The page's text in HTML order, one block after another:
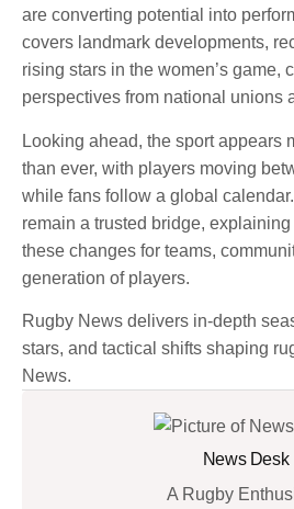
are converting potential into
covers landmark developments,
rising stars in the women’s game,
perspectives from national unions
Looking ahead, the sport appears
than ever, with players moving
while fans follow a global
remain a trusted bridge,
these changes for teams,
generation of players.
Rugby News delivers in-depth
stars, and tactical shifts shaping
News.
News Desk
A Rugby